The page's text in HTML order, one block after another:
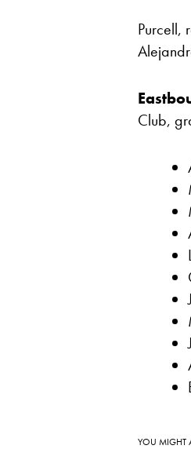
Purcell,
Club,
YOU MIGHT